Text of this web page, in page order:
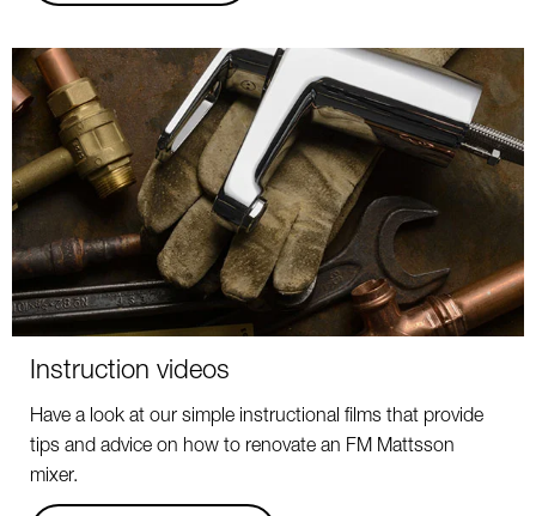
Instruction videos
Have a look at our simple instructional films that provide
tips and advice on how to renovate an FM Mattsson
mixer.